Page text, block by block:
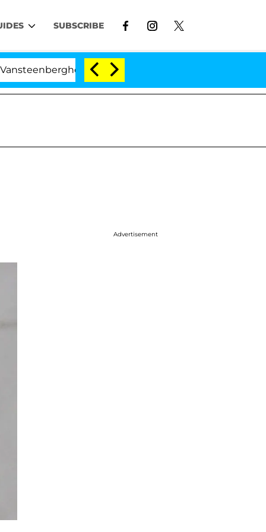
SUBSCRIBE
Split 1 Year After Meeting on the Reality Show
Advertisement